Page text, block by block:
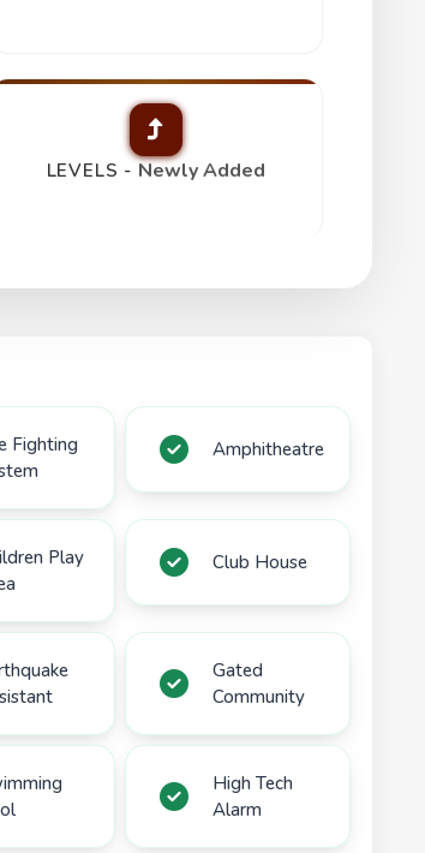
LEVELS - Newly Added
Fighting
Amphitheatre
Play
Club House
Gated
Community
High Tech
Alarm